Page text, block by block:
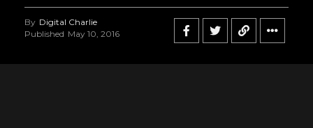
By Digital Charlie
Published May 10, 2016